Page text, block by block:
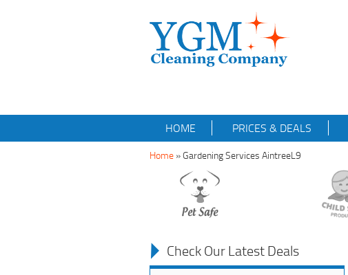
HOME PRICES & DEALS
Home »Gardening Services AintreeL9
Check Our Latest Deals